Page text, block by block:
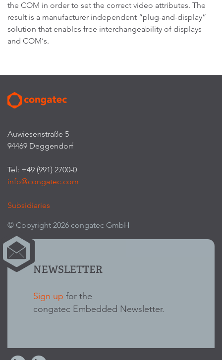
the COM in order to set the correct video attributes. The
result is a manufacturer independent “plug-and-display”
solution that enables free interchangeability of displays
and COM‘s.
Auwiesenstraße 5
94469 Deggendorf
Tel: +49 (991) 2700-0
info@congatec.com
Subsidiaries
© Copyright 2026 congatec GmbH
NEWSLETTER
Sign up for the
congatec Embedded Newsletter.